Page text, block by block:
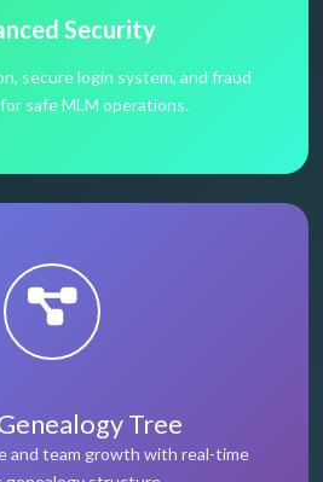
Security
secure login system, and fraud
safe MLM operations.
Tree
and team growth with real-time